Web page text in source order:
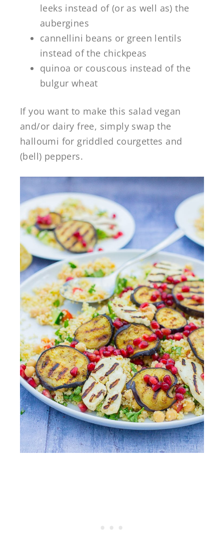
leeks instead of (or as well as) the
aubergines
cannellini beans or green lentils
instead of the chickpeas
quinoa or couscous instead of the
bulgur wheat
If you want to make this salad vegan
and/or dairy free, simply swap the
halloumi for griddled courgettes and
(bell) peppers.